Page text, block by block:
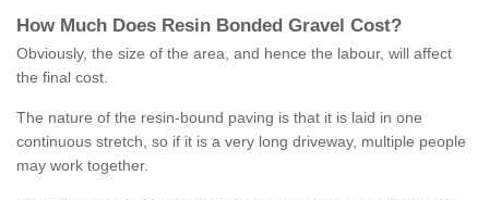
How M uch Does Resin Bonded Gravel Cost?
Obviously, the size of the area, and hence the labour, will affect
the final cost.
The nature of the resin-bound paving is that it is laid in one
continuous stretch, so if it is a very long driveway, multiple people
may work together.